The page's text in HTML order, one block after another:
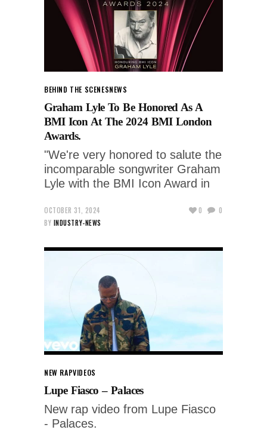
BEHIND THE SCENESNEWS
Graham Lyle To Be Honored As A
BMI Icon At The 2024 BMI London
Awards.
"We're very honored to salute the
incomparable songwriter Graham
Lyle with the BMI Icon Award in
OCTOBER 31, 2024
BY INDUSTRY-NEWS
0 0
NEW RAPVIDEOS
Lupe Fiasco – Palaces
New rap video from Lupe Fiasco
- Palaces.